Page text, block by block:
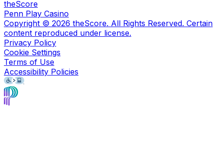
theScore
Penn Play Casino
Copyright © 2026 theScore. All Rights Reserved. Certain
content reproduced under license.
Privacy Policy
Cookie Settings
Terms of Use
Accessibility Policies